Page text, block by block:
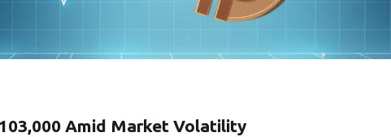
Amid Market Volatility